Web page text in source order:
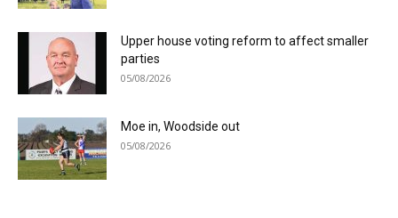
Upper house voting reform to affect smaller
parties
05/08/2026
Moe in, Woodside out
05/08/2026